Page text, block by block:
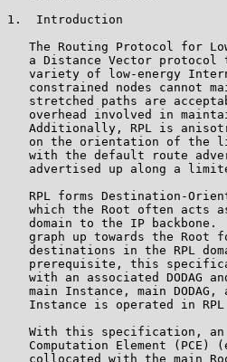
1.  Introduction
The Routing Protocol for
a Distance Vector protocol
variety of low-energy
constrained nodes cannot
stretched paths are
overhead involved in
Additionally, RPL is
on the orientation of the
with the default route
advertised up along a
RPL forms Destination-
which the Root often acts
domain to the IP backbone.
graph up towards the Root
destinations in the RPL
prerequisite, this
with an associated DODAG
main Instance, main DODAG,
Instance is operated in
With this specification,
Computation Element (PCE)
collocated with the main